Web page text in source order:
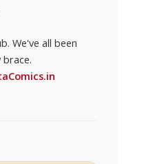
We've all been